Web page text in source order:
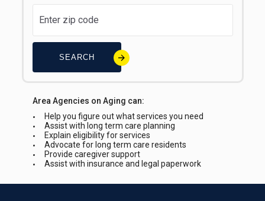
SEARCH
Area Agencies on Aging can:
Help you figure out what services you need
Assist with long term care planning
Explain eligibility for services
Advocate for long term care residents
Provide caregiver support
Assist with insurance and legal paperwork